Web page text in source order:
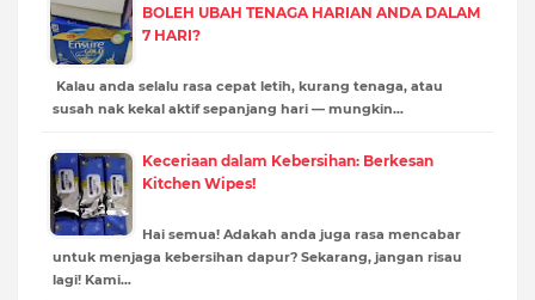
BOLEH UBAH TENAGA HARIAN ANDA DALAM
7 HARI?
Kalau anda selalu rasa cepat letih, kurang tenaga, atau
susah nak kekal aktif sepanjang hari — mungkin…
Keceriaan dalam Kebersihan: Berkesan
Kitchen Wipes!
Hai semua! Adakah anda juga rasa mencabar
untuk menjaga kebersihan dapur? Sekarang, jangan risau
lagi! Kami…